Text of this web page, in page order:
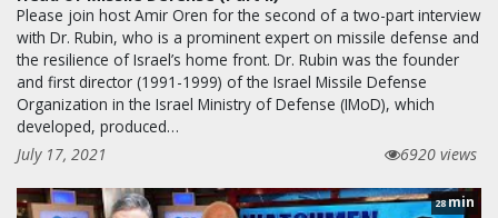
Please join host Amir Oren for the second of a two-part interview
with Dr. Rubin, who is a prominent expert on missile defense and
the resilience of Israel’s home front. Dr. Rubin was the founder
and first director (1991-1999) of the Israel Missile Defense
Organization in the Israel Ministry of Defense (IMoD), which
developed, produced…
July 17, 2021
6920 views
28min